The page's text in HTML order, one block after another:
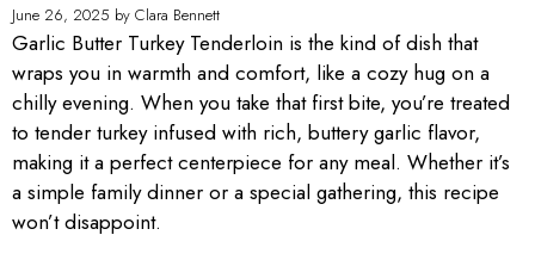
June 26, 2025 by Clara Bennett
Garlic Butter Turkey Tenderloin is the kind of dish that
wraps you in warmth and comfort, like a cozy hug on a
chilly evening. When you take that first bite, you’re treated
to tender turkey infused with rich, buttery garlic flavor,
making it a perfect centerpiece for any meal. Whether it’s
a simple family dinner or a special gathering, this recipe
won’t disappoint.